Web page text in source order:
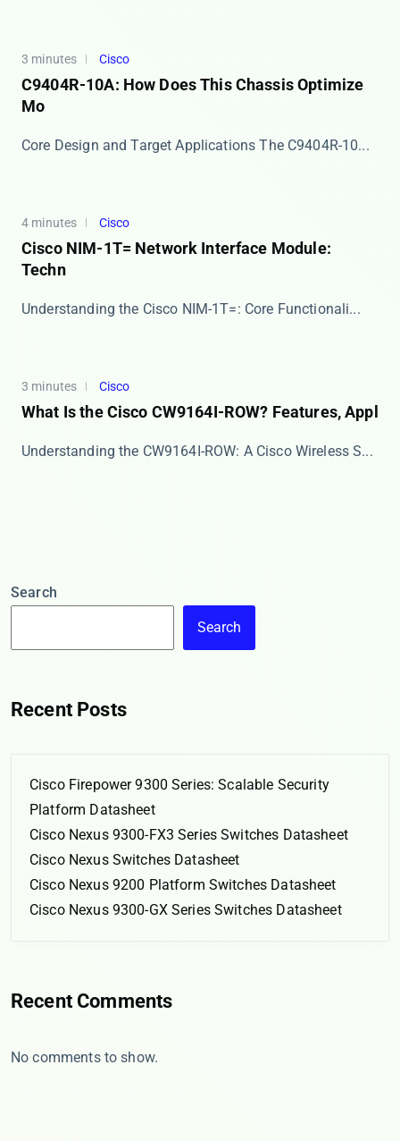
3 minutes Cisco
C9404R-10A: How Does This Chassis Optimize
Mo
Core Design and Target Applications The ​​C9404R-10...
4 minutes Cisco
Cisco NIM-1T= Network Interface Module:
Techn
​​Understanding the Cisco NIM-1T=: Core Functionali...
3 minutes Cisco
What Is the Cisco CW9164I-ROW? Features, Appl
​​Understanding the CW9164I-ROW: A Cisco Wireless S...
Search
Search
Recent Posts
Cisco Firepower 9300 Series: Scalable Security
Platform Datasheet
Cisco Nexus 9300-FX3 Series Switches Datasheet
Cisco Nexus Switches Datasheet
Cisco Nexus 9200 Platform Switches Datasheet
Cisco Nexus 9300-GX Series Switches Datasheet
Recent Comments
No comments to show.